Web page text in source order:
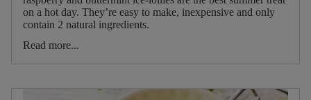
on a hot day. They’re easy to make, inexpensive and only
contain 2 natural ingredients.
Read more...